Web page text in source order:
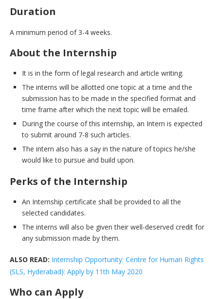
Duration
A minimum period of 3-4 weeks.
About the Internship
It is in the form of legal research and article writing.
The interns will be allotted one topic at a time and the
submission has to be made in the specified format and
time frame after which the next topic will be emailed.
During the course of this internship, an Intern is expected
to submit around 7-8 such articles.
The intern also has a say in the nature of topics he/she
would like to pursue and build upon.
Perks of the Internship
An Internship certificate shall be provided to all the
selected candidates.
The interns will also be given their well-deserved credit for
any submission made by them.
ALSO READ: Internship Opportunity: Centre for Human Rights
(SLS, Hyderabad): Apply by 11th May 2020
Who can Apply